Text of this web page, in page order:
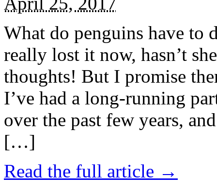
What do penguins have to
really lost it now, hasn’t
thoughts! But I promise
I’ve had a long-running
over the past few years,
[…]
Read the full article →